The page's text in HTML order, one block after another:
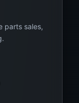
parts sales,